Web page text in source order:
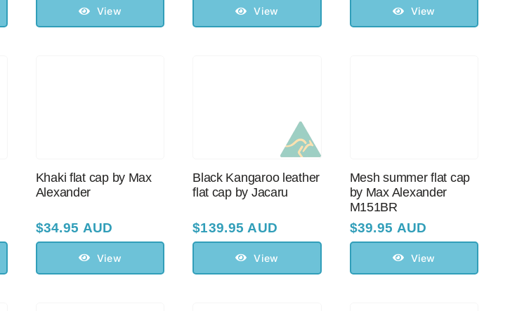
View View View
Khaki flat cap by Max
Alexander
$34.95 AUD
View
Black Kangaroo leather
flat cap by Jacaru
$139.95 AUD
View
Mesh summer flat cap
by Max Alexander
M151BR
$39.95 AUD
View